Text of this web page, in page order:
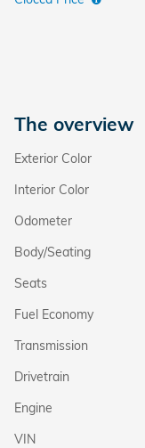
The overview
Exterior Color
Interior Color
Odometer
Body/Seating
Seats
Fuel Economy
Transmission
Drivetrain
Engine
VIN